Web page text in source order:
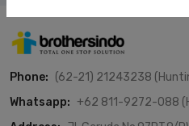
Phone: (62-21) 21243238
Whatsapp: +62 811-9272-088